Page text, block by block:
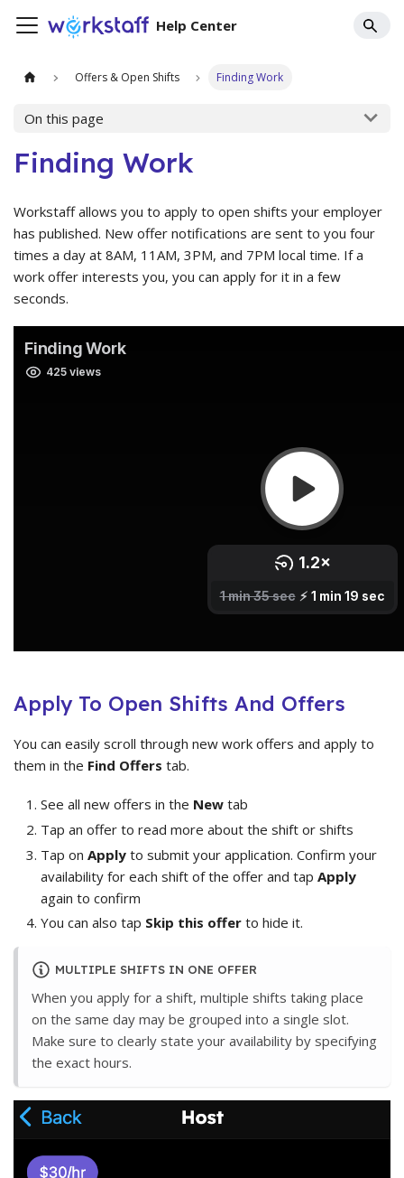
Help Center
Offers & Open Shifts Finding Work
On this page
Finding Work
Workstaff allows you to apply to open shifts your employer
has published. New offer notifications are sent to you four
times a day at 8AM, 11AM, 3PM, and 7PM local time. If a
work offer interests you, you can apply for it in a few
seconds.
Apply To Open Shifts And Offers
You can easily scroll through new work offers and apply to
them in the Find Offers tab.
See all new offers in the New tab
Tap an offer to read more about the shift or shifts
Tap on Apply to submit your application. Confirm your
availability for each shift of the offer and tap Apply
again to confirm
You can also tap Skip this offer to hide it.
MULTIPLE SHIFTS IN ONE OFFER
When you apply for a shift, multiple shifts taking place
on the same day may be grouped into a single slot.
Make sure to clearly state your availability by specifying
the exact hours.